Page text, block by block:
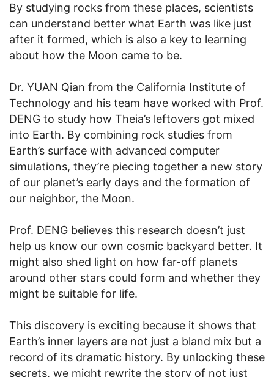
By studying rocks from these places, scientists
can understand better what Earth was like just
after it formed, which is also a key to learning
about how the Moon came to be.
Dr. YUAN Qian from the California Institute of
Technology and his team have worked with Prof.
DENG to study how Theia’s leftovers got mixed
into Earth. By combining rock studies from
Earth’s surface with advanced computer
simulations, they’re piecing together a new story
of our planet’s early days and the formation of
our neighbor, the Moon.
Prof. DENG believes this research doesn’t just
help us know our own cosmic backyard better. It
might also shed light on how far-off planets
around other stars could form and whether they
might be suitable for life.
This discovery is exciting because it shows that
Earth’s inner layers are not just a bland mix but a
record of its dramatic history. By unlocking these
secrets, we might rewrite the story of not just